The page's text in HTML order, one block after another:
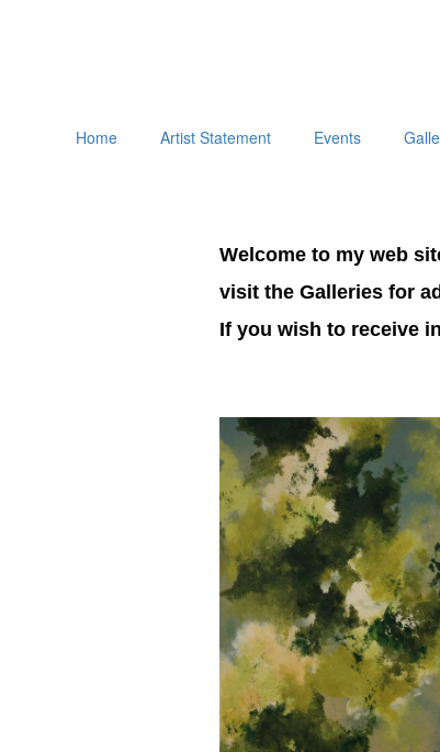
Home Artist Statement Events
Welcome to my web
visit the Galleries for
If you wish to receive